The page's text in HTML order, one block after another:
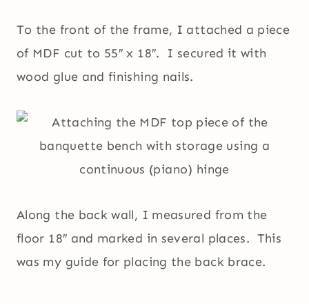
To the front of the frame, I attached a piece
of MDF cut to 55″ x 18″. I secured it with
wood glue and finishing nails.
Along the back wall, I measured from the
floor 18″ and marked in several places. This
was my guide for placing the back brace.